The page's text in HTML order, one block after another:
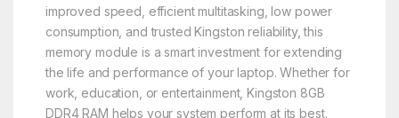
improved speed, efficient multitasking, low power
consumption, and trusted Kingston reliability, this
memory module is a smart investment for extending
the life and performance of your laptop. Whether for
work, education, or entertainment, Kingston 8GB
DDR4 RAM helps your system perform at its best.